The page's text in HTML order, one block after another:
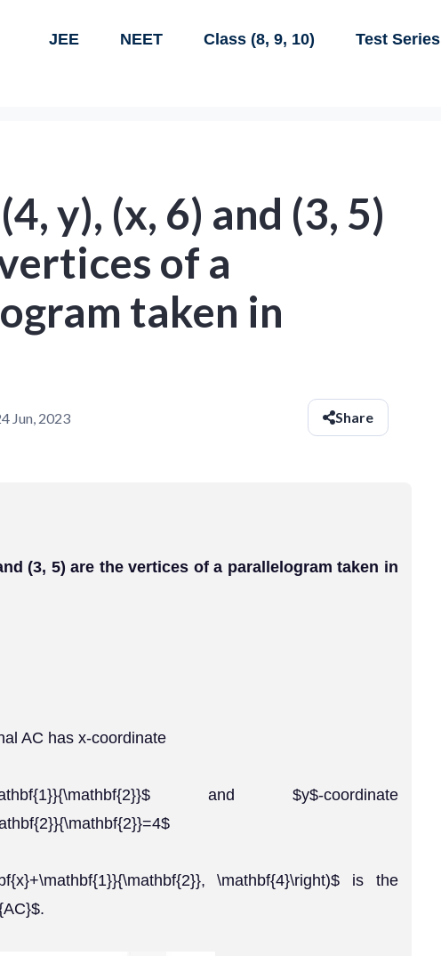
JEE NEET Class (8, 9, 10) Test Series
y), (x, 6) and (3, 5)
of a
taken in
Jun, 2023 Share
(3, 5) are the vertices of a parallelogram taken in
AC has x-coordinate
and $y$-coordinate
\mathbf{4}\right)$ is the